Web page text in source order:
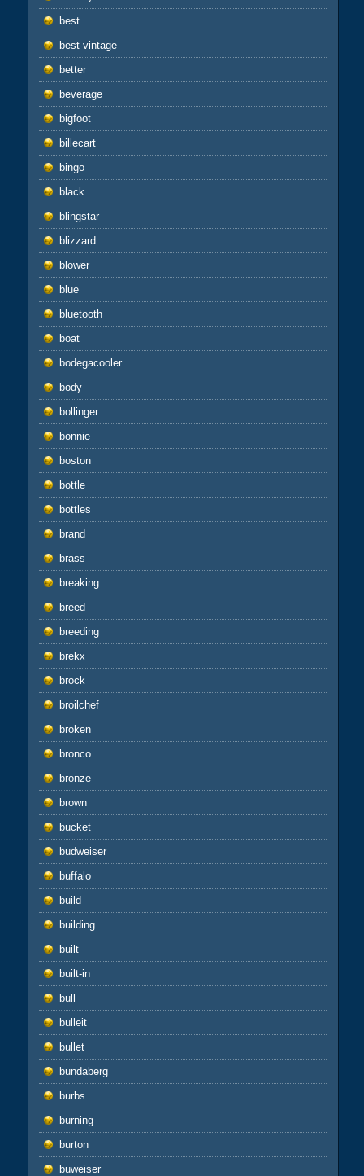
best
best-vintage
better
beverage
bigfoot
billecart
bingo
black
blingstar
blizzard
blower
blue
bluetooth
boat
bodegacooler
body
bollinger
bonnie
boston
bottle
bottles
brand
brass
breaking
breed
breeding
brekx
brock
broilchef
broken
bronco
bronze
brown
bucket
budweiser
buffalo
build
building
built
built-in
bull
bulleit
bullet
bundaberg
burbs
burning
burton
buweiser